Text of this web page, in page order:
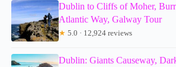
Dublin to Cliffs of Moher,
Atlantic Way, Galway Tour
★ 5.0 · 12,924 reviews
Dublin: Giants Causeway,